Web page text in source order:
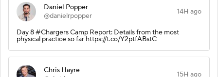
Daniel Popper
@danielrpopper
14H ago
Day 8 #Chargers Camp Report: Details from the most
physical practice so far https://t.co/Y2ptfABstC
Chris Hayre
15H ago